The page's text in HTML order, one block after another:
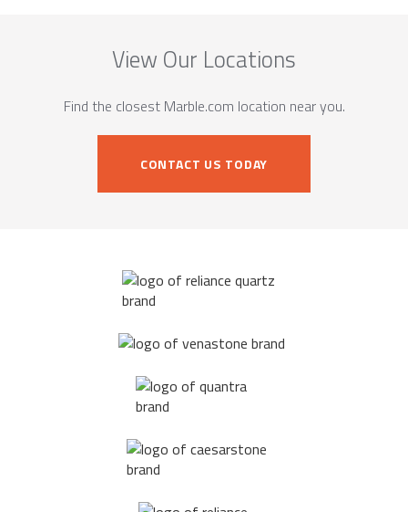
View Our Locations
Find the closest Marble.com location near you.
CONTACT US TODAY